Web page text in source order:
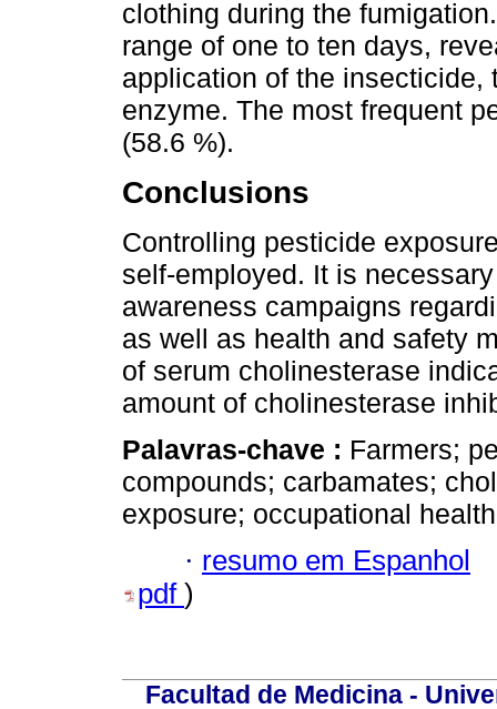
clothing during the
range of one to ten days,
application of the insecticide,
enzyme. The most frequent
(58.6 %).
Conclusions
Controlling pesticide
self-employed. It is
awareness campaigns
as well as health and safety
of serum cholinesterase
amount of cholinesterase
Palavras-chave : Farmers;
compounds; carbamates;
exposure; occupational
· resumo em Espanhol
pdf )
Facultad de Medicina -